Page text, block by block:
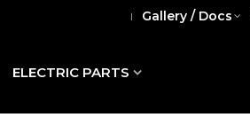
Gallery / Docs
ELECTRIC PARTS